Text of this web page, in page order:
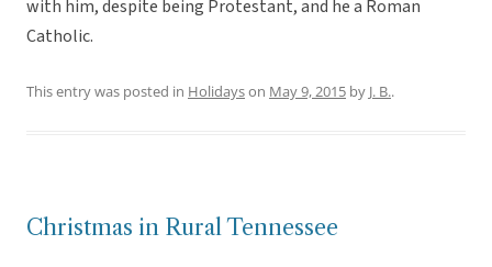
with him, despite being Protestant, and he a Roman
Catholic.
This entry was posted in Holidayson May 9, 2015 by J. B..
Christmas in Rural Tennessee